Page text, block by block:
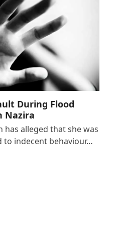
During Flood
Nazira
has alleged that she was
to indecent behaviour…